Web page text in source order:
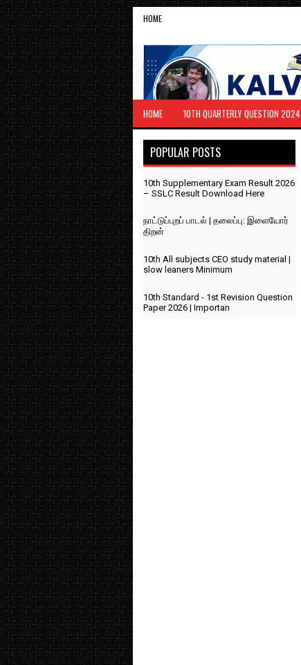
HOME
HOME 10TH QUARTERLY QUESTION 2024
POPULAR POSTS
10th Supplementary Exam Result 2026
– SSLC Result Download Here
நாட்டுப்புறப் பாடல் | தலைப்பு: இளையோர்
திறன்
10th All subjects CEO study material |
slow leaners Minimum
10th Standard - 1st Revision Question
Paper 2026 | Importan